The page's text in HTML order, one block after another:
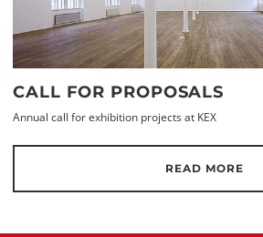
CALL FOR PROPOSALS
Annual call for exhibition projects at KEX
READ MORE